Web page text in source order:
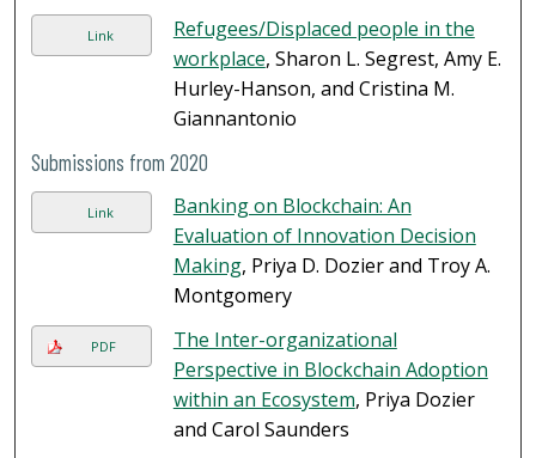
Link
Refugees/Displaced people in the
workplace, Sharon L. Segrest, Amy E.
Hurley-Hanson, and Cristina M.
Giannantonio
Submissions from 2020
Link
Banking on Blockchain: An
Evaluation of Innovation Decision
Making, Priya D. Dozier and Troy A.
Montgomery
PDF
The Inter-organizational
Perspective in Blockchain Adoption
within an Ecosystem, Priya Dozier
and Carol Saunders